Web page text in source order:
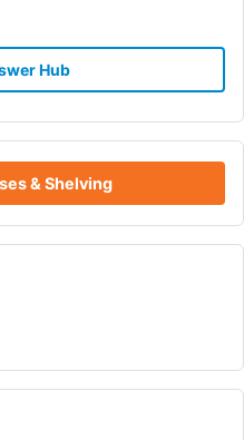
Hub
& Shelving